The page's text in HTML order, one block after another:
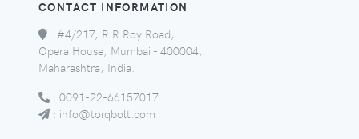
CONTACT INFORMATION
: #4/217, R R Roy Road,
Opera House, Mumbai - 400004,
Maharashtra, India.
: 0091-22-66157017
: info@torqbolt.com